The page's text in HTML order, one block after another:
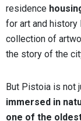
residence
for art and history
collection of
the story of the
But Pistoia is not
immersed in
one of the